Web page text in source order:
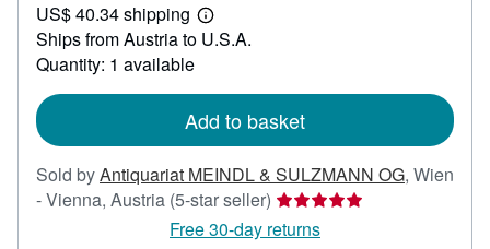
35.61
US$ 40.34 shipping
Learn
more
Ships from Austria to U.S.A.
Quantity: 1 available
Add to basket
Sold byAntiquariat MEINDL & SULZMANN OG, Wien
- Vienna, Austria (5-star seller) Seller
rating
Free 30-day returns